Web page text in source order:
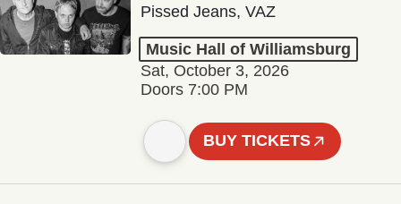
Pissed Jeans, VAZ
Music Hall of Williamsburg
Sat, October 3, 2026
Doors 7:00 PM
BUY TICKETS